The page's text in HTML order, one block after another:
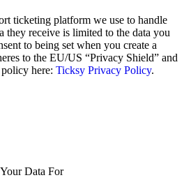
ticketing platform we use to handle
they receive is limited to the data you
to being set when you create a
to the EU/US “Privacy Shield” and
here: Ticksy Privacy Policy.
Data For